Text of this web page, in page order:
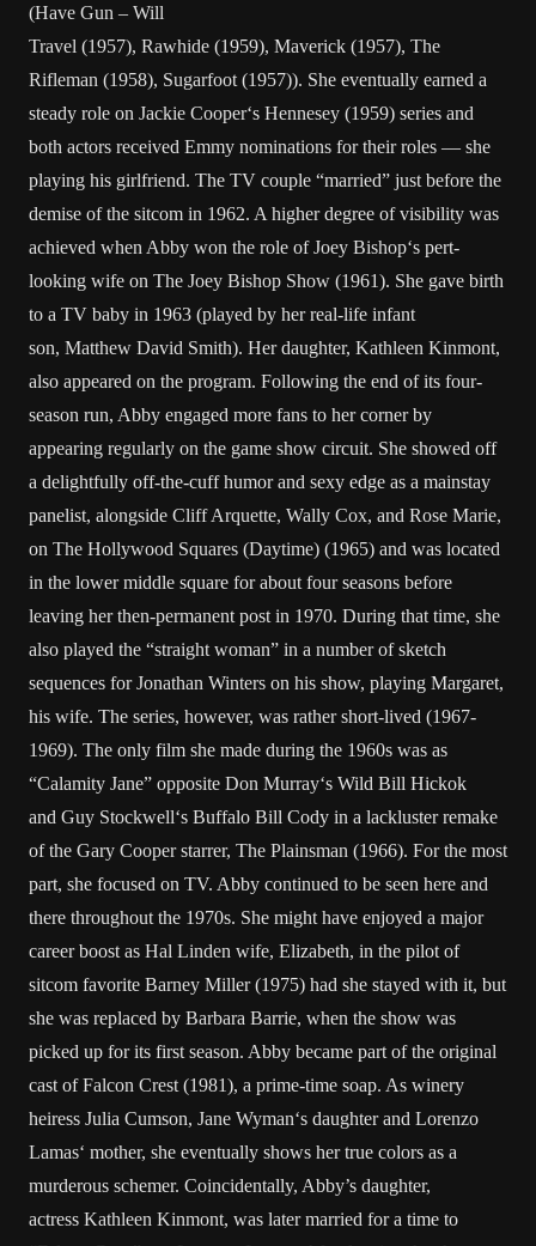
(Have Gun – Will
Travel (1957), Rawhide (1959), Maverick (1957), The
Rifleman (1958), Sugarfoot (1957)). She eventually earned a
steady role on Jackie Cooper‘s Hennesey (1959) series and
both actors received Emmy nominations for their roles — she
playing his girlfriend. The TV couple “married” just before the
demise of the sitcom in 1962. A higher degree of visibility was
achieved when Abby won the role ofJoey Bishop‘s pert-
looking wife on The Joey Bishop Show (1961). She gave birth
to a TV baby in 1963 (played by her real-life infant
son, Matthew David Smith). Her daughter, Kathleen Kinmont,
also appeared on the program. Following the end of its four-
season run, Abby engaged more fans to her corner by
appearing regularly on the game show circuit. She showed off
a delightfully off-the-cuff humor and sexy edge as a mainstay
panelist, alongside Cliff Arquette, Wally Cox, and Rose Marie,
on The Hollywood Squares (Daytime) (1965) and was located
in the lower middle square for about four seasons before
leaving her then-permanent post in 1970. During that time, she
also played the “straight woman” in a number of sketch
sequences forJonathan Winters on his show, playing Margaret,
his wife. The series, however, was rather short-lived (1967-
1969). The only film she made during the 1960s was as
“Calamity Jane” opposite Don Murray‘s Wild Bill Hickok
and Guy Stockwell‘s Buffalo Bill Cody in a lackluster remake
of the Gary Cooperstarrer, The Plainsman (1966). For the most
part, she focused on TV. Abby continued to be seen here and
there throughout the 1970s. She might have enjoyed a major
career boost as Hal Linden wife, Elizabeth, in the pilot of
sitcom favorite Barney Miller(1975) had she stayed with it, but
she was replaced by Barbara Barrie, when the show was
picked up for its first season. Abby became part of the original
cast ofFalcon Crest (1981), a prime-time soap. As winery
heiress Julia Cumson, Jane Wyman‘s daughter and Lorenzo
Lamas‘ mother, she eventually shows her true colors as a
murderous schemer. Coincidentally, Abby’s daughter,
actress Kathleen Kinmont, was later married for a time to